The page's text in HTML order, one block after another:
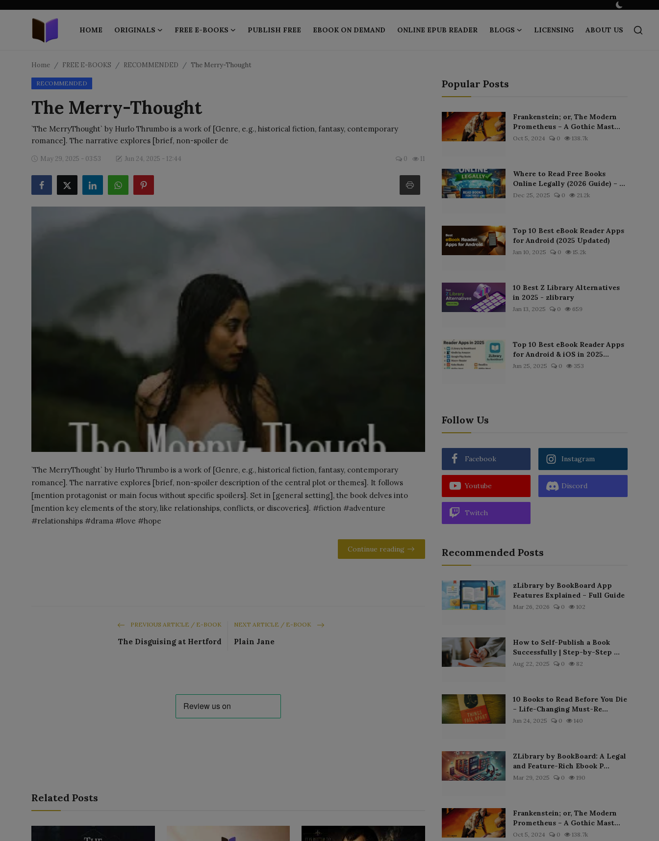
HOME ORIGINALS FREE E-BOOKS PUBLISH FREE EBOOK ON DEMAND ONLINE EPUB READER BLOGS LICENSING ABOUT US
ORIGINALS
FREE E-BOOKS
PUBLISH FREE
EBOOK ON DEMAND
ONLINE EPUB READER
BLOGS
Home FREE E-BOOKS RECOMMENDED The Merry-Thought
RECOMMENDED
The Merry-Thought
`The MerryThought` by Hurlo Thrumbo is a work of [Genre, e.g., historical fiction, fantasy, contemporary
romance]. The narrative explores [brief, non-spoiler de
May 29, 2025 - 03:53 Jun 24, 2025 - 12:44 0 11
`The MerryThought` by Hurlo Thrumbo is a work of [Genre, e.g., historical fiction, fantasy, contemporary
romance]. The narrative explores [brief, non-spoiler description of the central plot or themes]. It follows
[mention protagonist or main focus without specific spoilers]. Set in [general setting], the book delves into
[mention key elements of the story, like relationships, conflicts, or discoveries]. #fiction #adventure
#relationships #drama #love #hope
Continue reading
PREVIOUS ARTICLE / E-BOOK
The Disguising at Hertford
NEXT ARTICLE / E-BOOK
Plain Jane
Related Posts
Popular Posts
Frankenstein; or, The Modern
Prometheus – A Gothic Mast...
Oct 5, 2024 0 138.7k
Where to Read Free Books
Online Legally (2026 Guide) – ...
Dec 25, 2025 0 21.2k
Top 10 Best eBook Reader Apps
for Android (2025 Updated)
Jan 10, 2025 0 15.2k
10 Best Z Library Alternatives
in 2025 - zlibrary
Jan 13, 2025 0 659
Top 10 Best eBook Reader Apps
for Android & iOS in 2025...
Jun 25, 2025 0 353
Follow Us
Facebook Instagram
Youtube Discord
Twitch
Recommended Posts
zLibrary by BookBoard App
Features Explained – Full Guide
Mar 26, 2026 0 102
How to Self-Publish a Book
Successfully | Step-by-Step ...
Aug 22, 2025 0 82
10 Books to Read Before You Die
– Life-Changing Must-Re...
Jun 24, 2025 0 140
ZLibrary by BookBoard: A Legal
and Feature-Rich Ebook P...
Mar 29, 2025 0 190
Frankenstein; or, The Modern
Prometheus – A Gothic Mast...
Oct 5, 2024 0 138.7k